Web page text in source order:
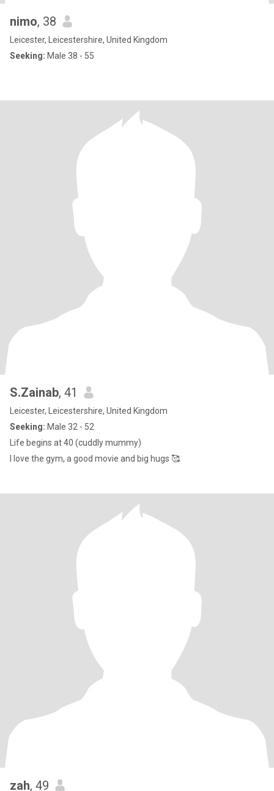
nimo, 38
Leicester, Leicestershire, United Kingdom
Seeking: Male 38 - 55
S.Zainab, 41
Leicester, Leicestershire, United Kingdom
Seeking: Male 32 - 52
Life begins at 40 (cuddly mummy)
I love the gym, a good movie and big hugs 🥰
zah, 49